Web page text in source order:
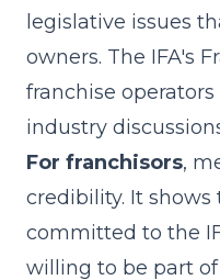
legislative issues
owners. The IFA's
franchise
industry
For franchisors,
credibility. It
committed to the
willing to be part